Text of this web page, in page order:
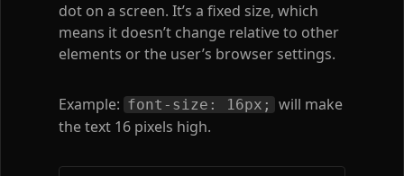
dot on a screen. It’s a fixed size, which
means it doesn’t change relative to other
elements or the user’s browser settings.
Example: font-size: 16px;
will make
the text 16 pixels high.